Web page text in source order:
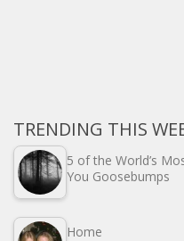
TRENDING THIS
5 of the World’s
You Goosebumps
Home